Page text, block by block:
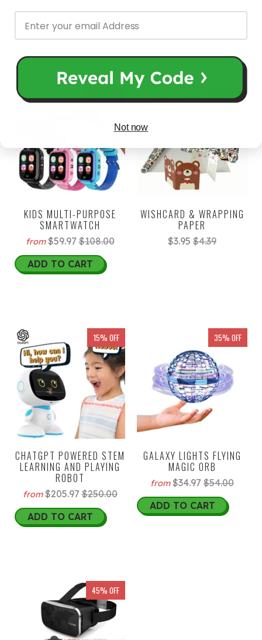
ADD TO CART
40% OFF
KIDS MULTI-PURPOSE
SMARTWATCH
from $59.97$108.00
ADD TO CART
10% OFF
WISHCARD & WRAPPING
PAPER
$3.95 $4.39
15% OFF
CHATGPT POWERED STEM
LEARNING AND PLAYING
ROBOT
from $205.97$250.00
ADD TO CART
35% OFF
GALAXY LIGHTS FLYING
MAGIC ORB
from $34.97 $54.00
ADD TO CART
45% OFF
Not now